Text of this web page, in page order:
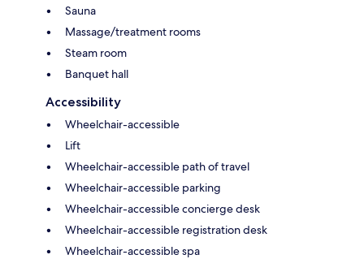
Sauna
Massage/treatment rooms
Steam room
Banquet hall
Accessibility
Wheelchair-accessible
Lift
Wheelchair-accessible path of travel
Wheelchair-accessible parking
Wheelchair-accessible concierge desk
Wheelchair-accessible registration desk
Wheelchair-accessible spa